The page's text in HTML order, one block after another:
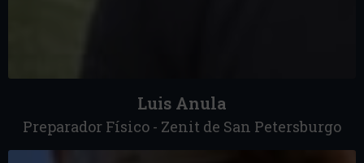
Luis Anula
Preparador Físico - Zenit de San Petersburgo